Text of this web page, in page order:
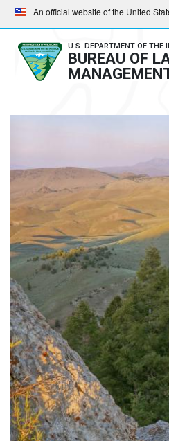
Skip
to
main
navigation
Skip
to
main
content
An official website of the United
U.S. DEPARTMENT OF THE
BUREAU OF